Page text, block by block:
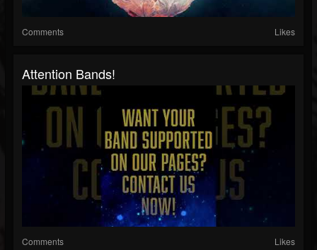
Comments Likes
Attention Bands!
Comments Likes